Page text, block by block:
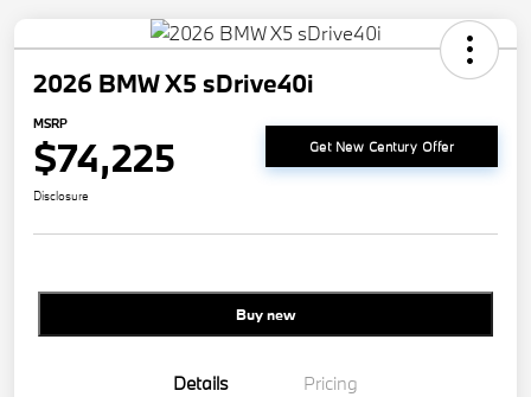
2026 BMW X5 sDrive40i
MSRP
$74,225 Get New Century Offer
Disclosure
Buy new
Details Pricing